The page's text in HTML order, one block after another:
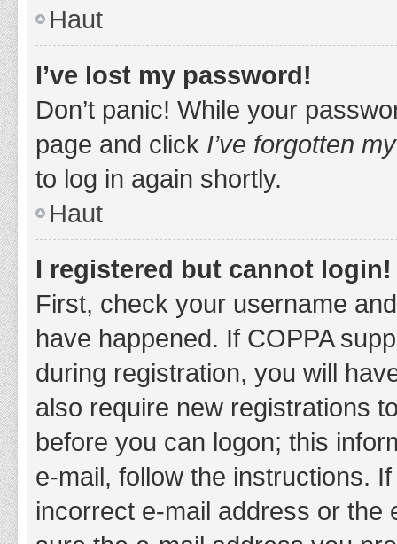
Haut
I’ve lost my password!
Don’t panic! While your
page and click I’ve forgotten
to log in again shortly.
Haut
I registered but cannot login!
First, check your username
have happened. If COPPA
during registration, you will
also require new registrations
before you can logon; this
e-mail, follow the instructions.
incorrect e-mail address or the